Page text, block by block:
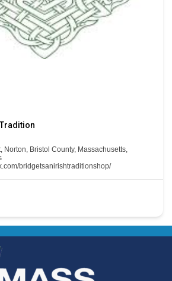
Norton, Bristol County, Massachusetts,
bridgetsanirishtraditionshop/